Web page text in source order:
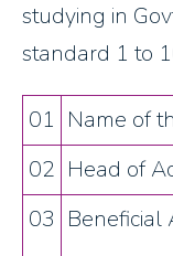
studying in
standard 1 to
01 Name of
02 Head of
03 Beneficial